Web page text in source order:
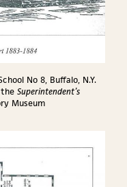
No 8, Buffalo, N.Y.
Superintendent’s
Museum